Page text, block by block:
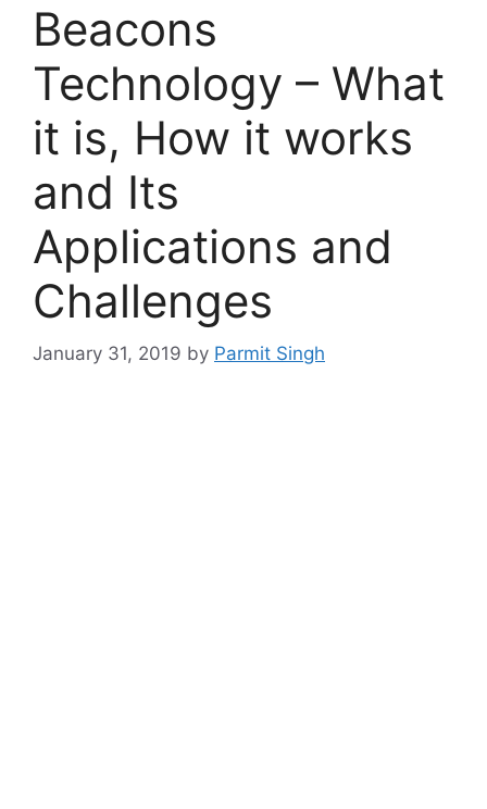
Beacons
Technology – What
it is, How it works
and Its
Applications and
Challenges
January 31, 2019 by Parmit Singh